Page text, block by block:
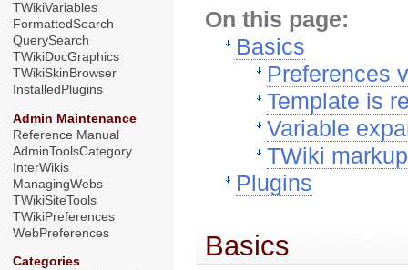
On this page:
Basics
Preferences
Template is
Variable
TWiki
Plugins
Basics
TWikiVariables
FormattedSearch
QuerySearch
TWikiDocGraphics
TWikiSkinBrowser
InstalledPlugins
Admin Maintenance
Reference Manual
AdminToolsCategory
InterWikis
ManagingWebs
TWikiSiteTools
TWikiPreferences
WebPreferences
Categories